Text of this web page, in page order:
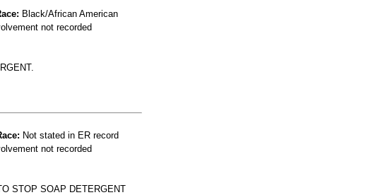
Black/African American
not recorded
Not stated in ER record
not recorded
STOP SOAP DETERGENT